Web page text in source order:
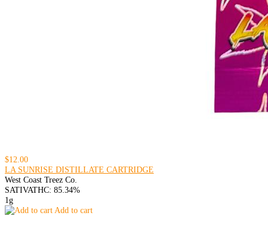
$12.00
LA SUNRISE DISTILLATE CARTRIDGE
West Coast Treez Co.
SATIVATHC: 85.34%
1g
Add to cart